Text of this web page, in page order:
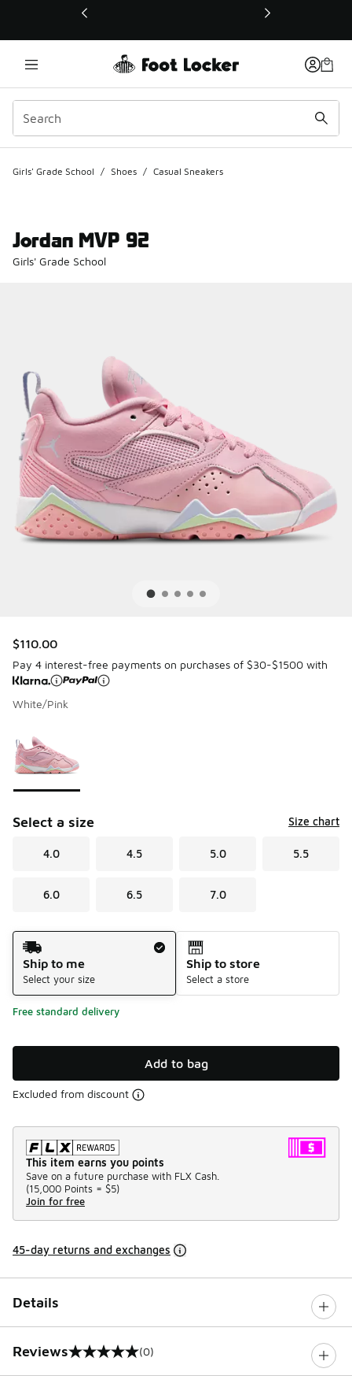
This link will open in a new window
Girls' Grade School / Shoes / Casual Sneakers
Jordan MVP 92
Girls' Grade School
$110.00
Pay 4 interest-free payments on purchases of $30-$1500 with
White/Pink
Select a size Size chart
4.0 4.5 5.0 5.5
6.0 6.5 7.0
Shipping Method
Ship to me
Select your size
Ship to store
Select a store
Free standard delivery
Add to bag
Excluded from discount
This item earns you points
Save on a future purchase with FLX Cash.
(15,000 Points = $5)
Join for free
45-day returns and exchanges
Details
Reviews
0 out of 5 rating (0)